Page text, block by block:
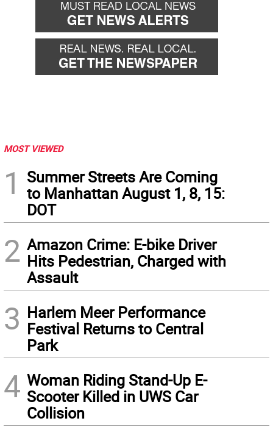
MOST VIEWED
1
Summer Streets Are Coming
to Manhattan August 1, 8, 15:
DOT
2 Amazon Crime: E-bike Driver
Hits Pedestrian, Charged with
Assault
3 Harlem Meer Performance
Festival Returns to Central
Park
4 Woman Riding Stand-Up E-
Scooter Killed in UWS Car
Collision